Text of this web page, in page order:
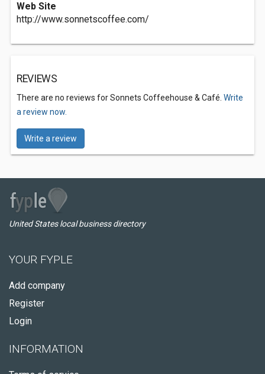
Web Site
http://www.sonnetscoffee.com/
REVIEWS
There are no reviews for Sonnets Coffeehouse & Café. Write
a review now.
Write a review
United States local business directory
YOUR FYPLE
Add company
Register
Login
INFORMATION